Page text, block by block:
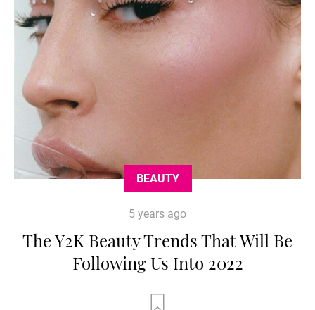
BEAUTY
5 years ago
The Y2K Beauty Trends That Will Be
Following Us Into 2022